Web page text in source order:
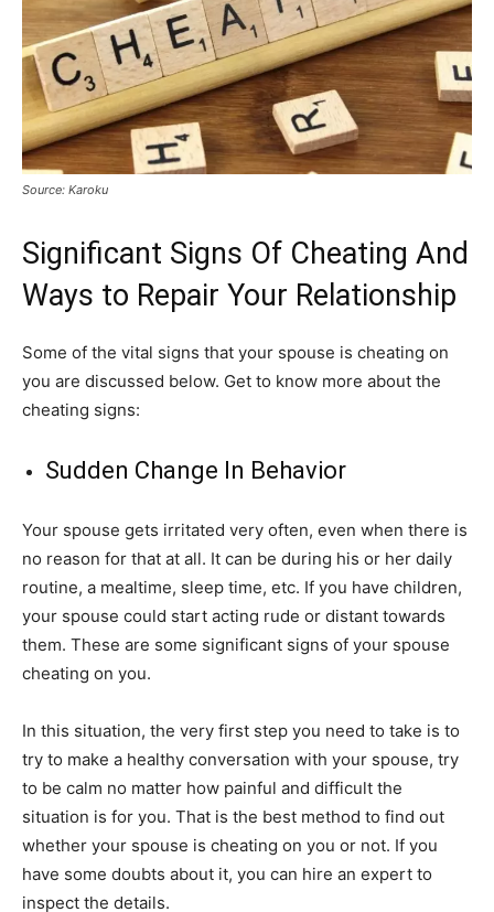
Source: Karoku
Significant Signs Of Cheating And
Ways to Repair Your Relationship
Some of the vital signs that your spouse is cheating on
you are discussed below. Get to know more about the
cheating signs:
Sudden Change In Behavior
Your spouse gets irritated very often, even when there is
no reason for that at all. It can be during his or her daily
routine, a mealtime, sleep time, etc. If you have children,
your spouse could start acting rude or distant towards
them. These are some significant signs of your spouse
cheating on you.
In this situation, the very first step you need to take is to
try to make a healthy conversation with your spouse, try
to be calm no matter how painful and difficult the
situation is for you. That is the best method to find out
whether your spouse is cheating on you or not. If you
have some doubts about it, you can hire an expert to
inspect the details.